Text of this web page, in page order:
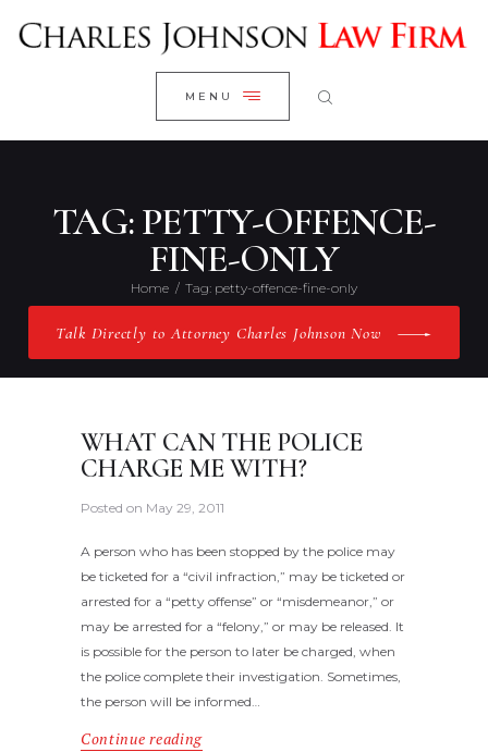
MENU
TAG: PETTY-OFFENCE-
FINE-ONLY
Home Tag: petty-offence-fine-only
Talk Directly to Attorney Charles Johnson Now
CLOSE
WELCOME
RESEARCH YOUR CASE
CLIENT REVIEWS
PRACTICE AREAS
ABOUT US
CONTACT US
WHAT CAN THE POLICE
CHARGE ME WITH?
Posted on May 29, 2011
A person who has been stopped by the police may
be ticketed for a “civil infraction,” may be ticketed or
arrested for a “petty offense” or “misdemeanor,” or
may be arrested for a “felony,” or may be released. It
is possible for the person to later be charged, when
the police complete their investigation. Sometimes,
the person will be informed…
Continue reading